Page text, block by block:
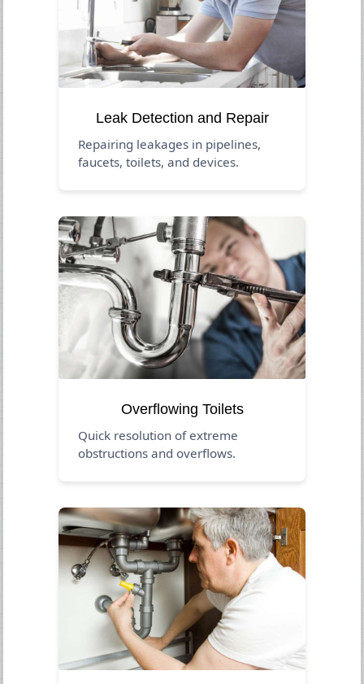
Leak Detection and Repair
Repairing leakages in pipelines,
faucets, toilets, and devices.
Overflowing Toilets
Quick resolution of extreme
obstructions and overflows.